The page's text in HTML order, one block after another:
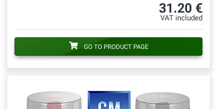
31.20 €
VAT included
GO TO PRODUCT PAGE